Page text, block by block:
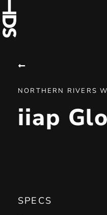
NORTHERN RIVERS
iiap
SPECS